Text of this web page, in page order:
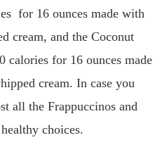
for 16 ounces made with
cream, and the Coconut
calories for 16 ounces made
cream. In case you
all the Frappuccinos and
choices.